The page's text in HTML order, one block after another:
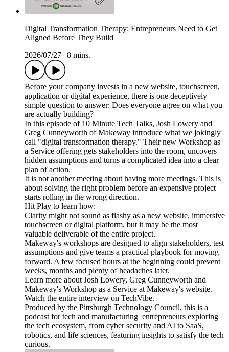
Digital Transformation Therapy: Entrepreneurs Need to Get
Aligned Before They Build
2026/07/27
8 mins.
Before your company invests in a new website, touchscreen,
application or digital experience, there is one deceptively
simple question to answer: Does everyone agree on what you
are actually building?
In this episode of 10 Minute Tech Talks, Josh Lowery and
Greg Cunneyworth of Makeway introduce what we jokingly
call "digital transformation therapy." Their new Workshop as
a Service offering gets stakeholders into the room, uncovers
hidden assumptions and turns a complicated idea into a clear
plan of action.
It is not another meeting about having more meetings. This is
about solving the right problem before an expensive project
starts rolling in the wrong direction.
Hit Play to learn how:
Clarity might not sound as flashy as a new website, immersive
touchscreen or digital platform, but it may be the most
valuable deliverable of the entire project.
Makeway's workshops are designed to align stakeholders, test
assumptions and give teams a practical playbook for moving
forward. A few focused hours at the beginning could prevent
weeks, months and plenty of headaches later.
Learn more about Josh Lowery, Greg Cunneyworth and
Makeway's Workshop as a Service at Makeway's website.
Watch the entire interview on TechVibe.
Produced by the Pittsburgh Technology Council, this is a
podcast for tech and manufacturing entrepreneurs exploring
the tech ecosystem, from cyber security and AI to SaaS,
robotics, and life sciences, featuring insights to satisfy the tech
curious.